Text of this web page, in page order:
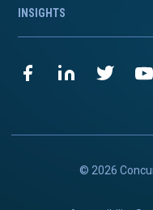
INSIGHTS
© 2026